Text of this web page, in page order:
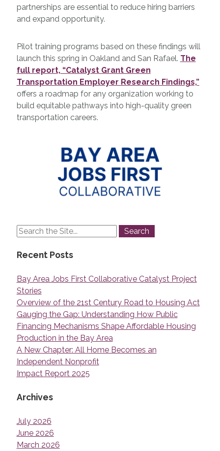
partnerships are essential to reduce hiring barriers
and expand opportunity.
Pilot training programs based on these findings will
launch this spring in Oakland and San Rafael. The
full report, “Catalyst Grant Green
Transportation Employer Research Findings,”
offers a roadmap for any organization working to
build equitable pathways into high-quality green
transportation careers.
Recent Posts
Bay Area Jobs First Collaborative Catalyst Project
Stories
Overview of the 21st Century Road to Housing Act
Gauging the Gap: Understanding How Public
Financing Mechanisms Shape Affordable Housing
Production in the Bay Area
A New Chapter: All Home Becomes an
Independent Nonprofit
Impact Report 2025
Archives
July 2026
June 2026
March 2026